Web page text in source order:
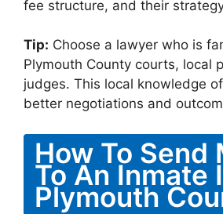
fee structure, and their
Tip: Choose a lawyer who is
Plymouth County courts, local
judges. This local knowledge
better negotiations and
How To Send
To An Inmate
Plymouth